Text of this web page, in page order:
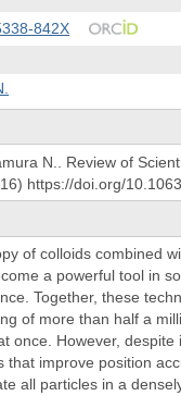
842X
N.. Review of
https://doi.org/
of colloids combined
a powerful tool in
Together, these
of more than half a
once. However, despite
that improve position
all particles in a